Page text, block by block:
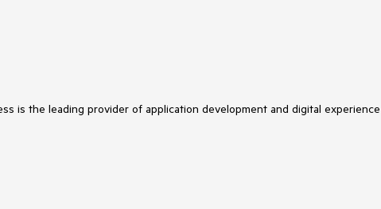
is the leading provider of application development and digital